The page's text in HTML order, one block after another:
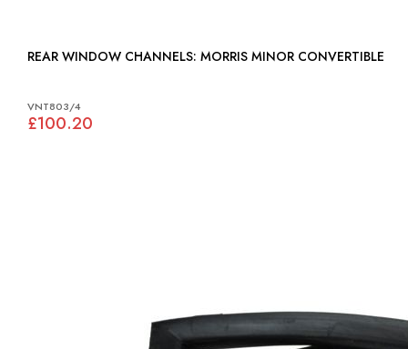
REAR WINDOW CHANNELS: MORRIS MINOR CONVERTIBLE
VNT803/4
£100.20